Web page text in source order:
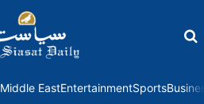
Middle EastEntertainmentSports